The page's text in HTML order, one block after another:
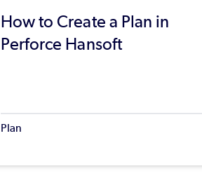
How to Create a Plan in
Perforce Hansoft
Plan